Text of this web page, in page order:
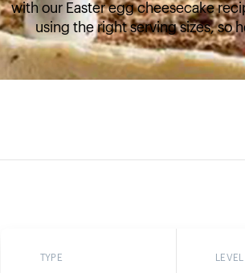
with our Easter egg cheesecake
using the right serving sizes, so
TYPE LEVEL